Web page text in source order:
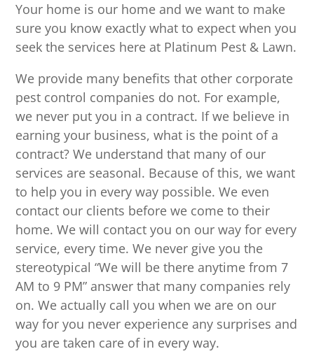
Your home is our home and we want to make
sure you know exactly what to expect when you
seek the services here at Platinum Pest & Lawn.
We provide many benefits that other corporate
pest control companies do not. For example,
we never put you in a contract. If we believe in
earning your business, what is the point of a
contract? We understand that many of our
services are seasonal. Because of this, we want
to help you in every way possible. We even
contact our clients before we come to their
home. We will contact you on our way for every
service, every time. We never give you the
stereotypical “We will be there anytime from 7
AM to 9 PM” answer that many companies rely
on. We actually call you when we are on our
way for you never experience any surprises and
you are taken care of in every way.